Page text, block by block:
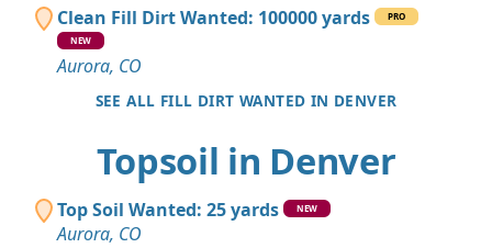
Clean Fill Dirt Wanted: 100000 yards
PRO
NEW
Aurora, CO
SEE ALL FILL DIRT WANTED IN DENVER
Topsoil in Denver
Top Soil Wanted: 25 yards NEW
Aurora, CO